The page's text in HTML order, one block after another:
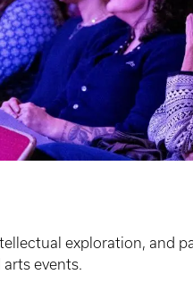
exploration, and
events.